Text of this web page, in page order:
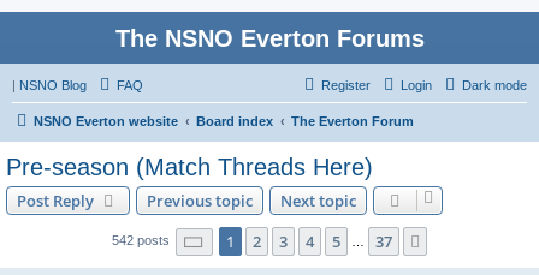
The NSNO Everton Forums
| NSNO Blog Dark mode
FAQ Login
Register
NSNO Everton website Board index The Everton Forum
Pre-season (Match Threads Here)
Post Reply Previous topic Next topic
542 posts Page 1of 37
1 2 3 4 5 37